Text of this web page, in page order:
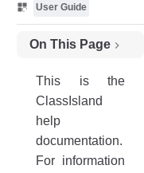
User Guide
On This Page
Getting Started
Troubleshooting
Feedback
This is the
ClassIsland
help
documentation.
For information